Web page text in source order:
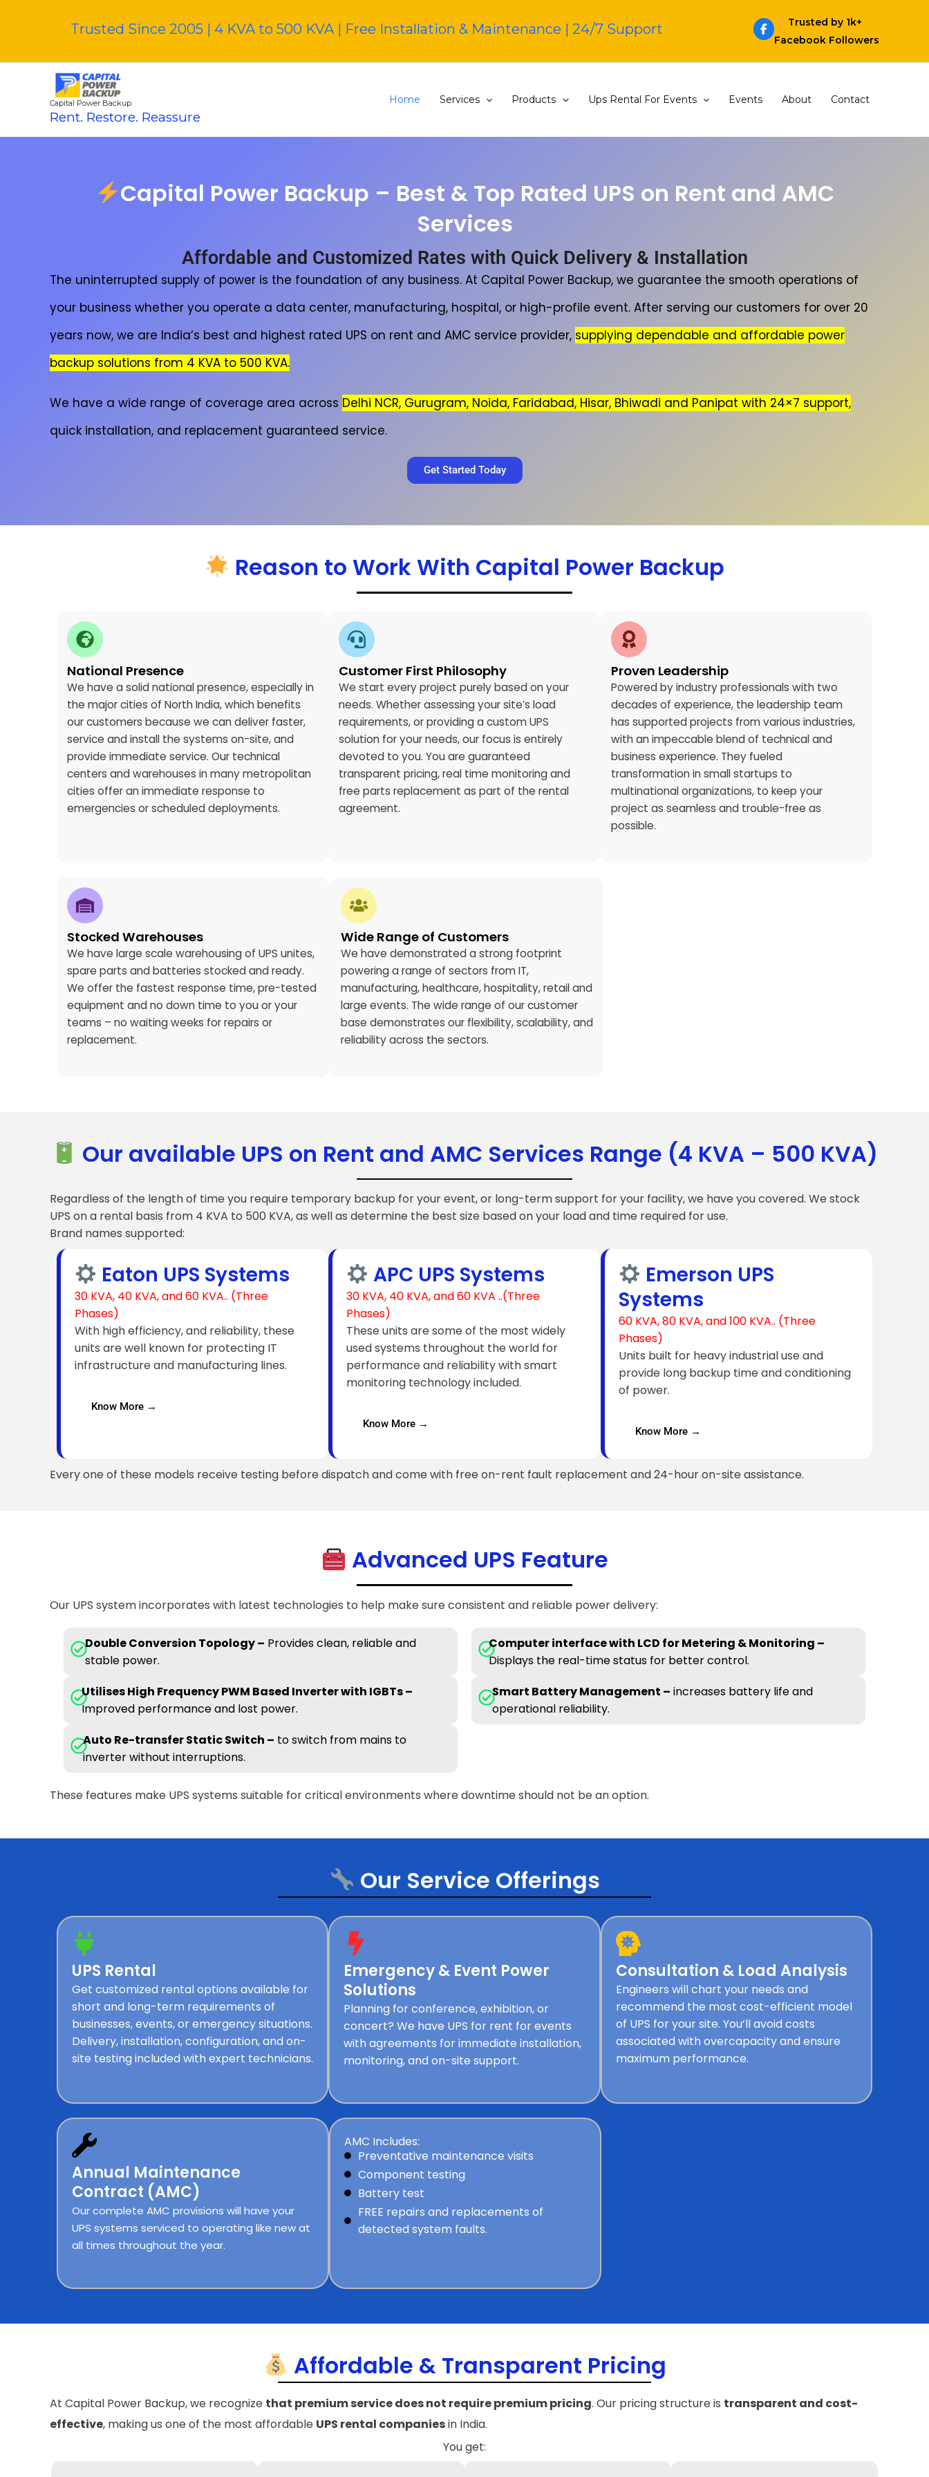
Trusted Since 2005 | 4 KVA to 500 KVA | Free Installation & Maintenance | 24/7 Support
Trusted by 1k+
Facebook Followers
Capital Power Backup
Rent. Restore. Reassure
Home Services Products Ups Rental For Events Events About Contact
Capital Power Backup – Best & Top Rated UPS on Rent and AMC
Services
Affordable and Customized Rates with Quick Delivery & Installation
The uninterrupted supply of power is the foundation of any business. At Capital Power Backup, we guarantee the smooth operations of
your business whether you operate a data center, manufacturing, hospital, or high-profile event. After serving our customers for over 20
years now, we are India’s best and highest rated UPS on rent and AMC service provider, supplying dependable and affordable power
backup solutions from 4 KVA to 500 KVA.
We have a wide range of coverage area across Delhi NCR, Gurugram, Noida, Faridabad, Hisar, Bhiwadi and Panipat with 24×7 support,
quick installation, and replacement guaranteed service.
Get Started Today
Reason to Work With Capital Power Backup
National Presence
We have a solid national presence, especially in
the major cities of North India, which benefits
our customers because we can deliver faster,
service and install the systems on-site, and
provide immediate service. Our technical
centers and warehouses in many metropolitan
cities offer an immediate response to
emergencies or scheduled deployments.
Customer First Philosophy
We start every project purely based on your
needs. Whether assessing your site’s load
requirements, or providing a custom UPS
solution for your needs, our focus is entirely
devoted to you. You are guaranteed
transparent pricing, real time monitoring and
free parts replacement as part of the rental
agreement.
Proven Leadership
Powered by industry professionals with two
decades of experience, the leadership team
has supported projects from various industries,
with an impeccable blend of technical and
business experience. They fueled
transformation in small startups to
multinational organizations, to keep your
project as seamless and trouble-free as
possible.
Stocked Warehouses
We have large scale warehousing of UPS unites,
spare parts and batteries stocked and ready.
We offer the fastest response time, pre-tested
equipment and no down time to you or your
teams – no waiting weeks for repairs or
replacement.
Wide Range of Customers
We have demonstrated a strong footprint
powering a range of sectors from IT,
manufacturing, healthcare, hospitality, retail and
large events. The wide range of our customer
base demonstrates our flexibility, scalability, and
reliability across the sectors.
Our available UPS on Rent and AMC Services Range (4 KVA – 500 KVA)
Regardless of the length of time you require temporary backup for your event, or long-term support for your facility, we have you covered. We stock
UPS on a rental basis from 4 KVA to 500 KVA, as well as determine the best size based on your load and time required for use.
Brand names supported:
Eaton UPS Systems
30 KVA, 40 KVA, and 60 KVA.. (Three
Phases)
With high efficiency, and reliability, these
units are well known for protecting IT
infrastructure and manufacturing lines.
Know More →
APC UPS Systems
30 KVA, 40 KVA, and 60 KVA ..(Three
Phases)
These units are some of the most widely
used systems throughout the world for
performance and reliability with smart
monitoring technology included.
Know More →
Emerson UPS
Systems
60 KVA, 80 KVA, and 100 KVA.. (Three
Phases)
Units built for heavy industrial use and
provide long backup time and conditioning
of power.
Know More →
Every one of these models receive testing before dispatch and come with free on-rent fault replacement and 24-hour on-site assistance.
Advanced UPS Feature
Our UPS system incorporates with latest technologies to help make sure consistent and reliable power delivery:
Double Conversion Topology – Provides clean, reliable and
stable power.
Utilises High Frequency PWM Based Inverter with IGBTs –
Improved performance and lost power.
Auto Re-transfer Static Switch – to switch from mains to
inverter without interruptions.
Computer interface with LCD for Metering & Monitoring –
Displays the real-time status for better control.
Smart Battery Management – increases battery life and
operational reliability.
These features make UPS systems suitable for critical environments where downtime should not be an option.
Our Service Offerings
UPS Rental
Get customized rental options available for
short and long-term requirements of
businesses, events, or emergency situations.
Delivery, installation, configuration, and on-
site testing included with expert technicians.
Emergency & Event Power
Solutions
Planning for conference, exhibition, or
concert? We have UPS for rent for events
with agreements for immediate installation,
monitoring, and on-site support.
Consultation & Load Analysis
Engineers will chart your needs and
recommend the most cost-efficient model
of UPS for your site. You’ll avoid costs
associated with overcapacity and ensure
maximum performance.
Annual Maintenance
Contract (AMC)
Our complete AMC provisions will have your
UPS systems serviced to operating like new at
all times throughout the year.
AMC Includes:
Preventative maintenance visits
Component testing
Battery test
FREE repairs and replacements of
detected system faults.
Affordable & Transparent Pricing
At Capital Power Backup, we recognize that premium service does not require premium pricing. Our pricing structure is transparent and cost-
effective, making us one of the most affordable UPS rental companiesin India.
You get: